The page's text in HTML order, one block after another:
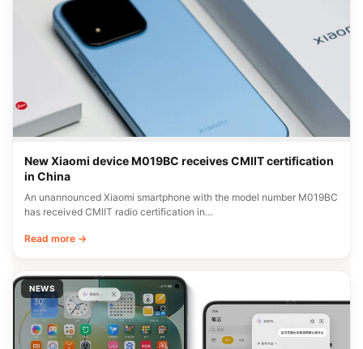
New Xiaomi device M019BC receives CMIIT certification
in China
An unannounced Xiaomi smartphone with the model number M019BC
has received CMIIT radio certification in…
Read more →
NEWS